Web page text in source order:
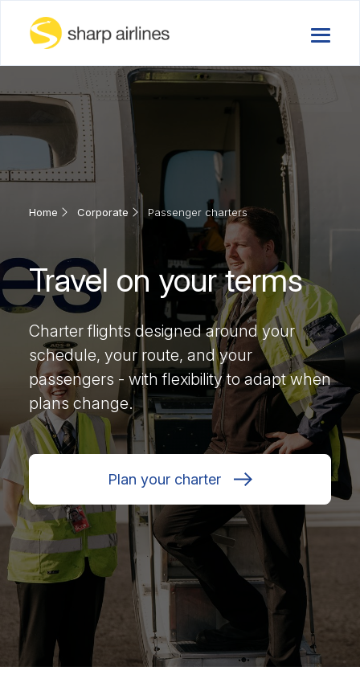
Home Corporate Passenger charters
Travel on your terms
Charter flights designed around your
schedule, your route, and your
passengers - with flexibility to adapt when
plans change.
Plan your charter